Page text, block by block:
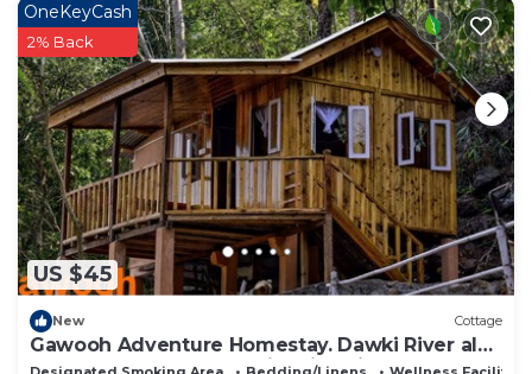
US $45
OneKeyCash
2% Back
New Cottage
Gawooh Adventure Homestay. Dawki River also
known as the cleanest river in Asia.